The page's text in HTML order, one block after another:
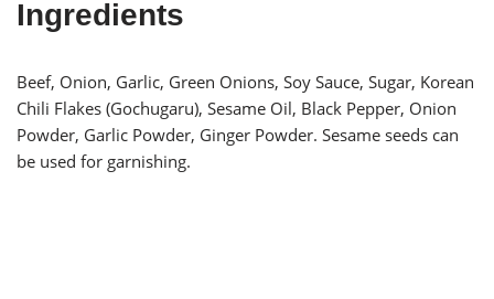
Ingredients
Beef, Onion, Garlic, Green Onions, Soy Sauce, Sugar, Korean
Chili Flakes (Gochugaru), Sesame Oil, Black Pepper, Onion
Powder, Garlic Powder, Ginger Powder. Sesame seeds can
be used for garnishing.